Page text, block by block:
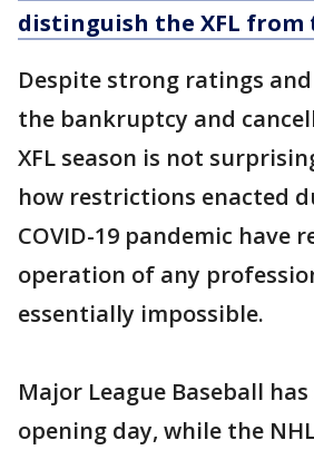
distinguish the XFL from
Despite strong ratings
the bankruptcy and
XFL season is not
how restrictions enacted
COVID-19 pandemic have
operation of any
essentially impossible.
Major League Baseball
opening day, while the